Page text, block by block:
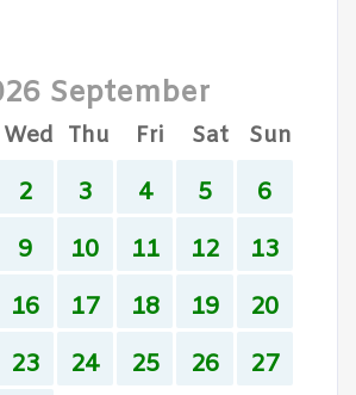
September
Wed Thu Fri Sat Sun
2 3 4 5
6
9 10 11 12
13
16 17 18 19
20
23 24 25 26
27